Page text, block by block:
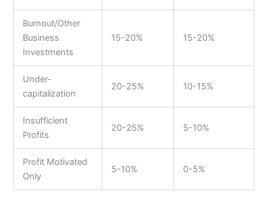
Burnout/Other
Business
Investments
15-20% 15-20%
Under-
capitalization
20-25% 10-15%
Insufficient
Profits
20-25% 5-10%
Profit Motivated
Only
5-10% 0-5%